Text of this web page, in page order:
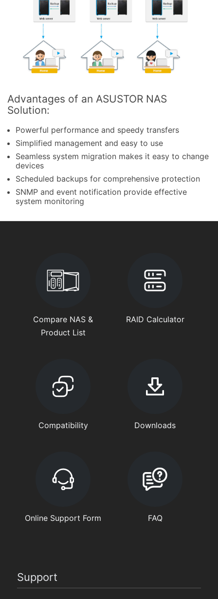
Advantages of an ASUSTOR NAS
Solution:
Powerful performance and speedy transfers
Simplified management and easy to use
Seamless system migration makes it easy to change
devices
Scheduled backups for comprehensive protection
SNMP and event notification provide effective
system monitoring
Compare NAS &
Product List
RAID Calculator
Compatibility Downloads
Online Support Form FAQ
Support